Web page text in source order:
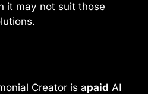
it may not suit those
Creator is apaid AI